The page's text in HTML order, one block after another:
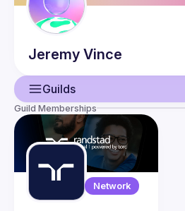
Jeremy Vince
Guilds
User
Guilds
Guild Memberships
Network